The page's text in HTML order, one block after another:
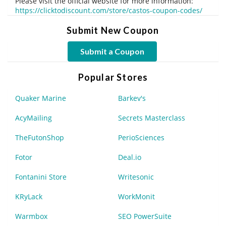
https://clicktodiscount.com/store/castos-coupon-codes/
Submit New Coupon
Submit a Coupon
Popular Stores
Quaker Marine Barkev's
AcyMailing Secrets Masterclass
TheFutonShop PerioSciences
Fotor Deal.io
Fontanini Store Writesonic
KRyLack WorkMonit
Warmbox SEO PowerSuite